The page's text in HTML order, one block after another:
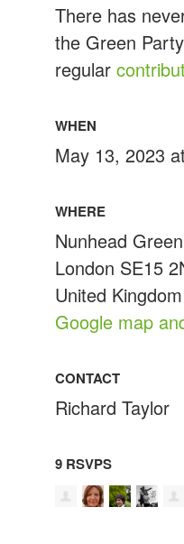
There has
the Green
regular
WHEN
May 13, 2023
WHERE
Nunhead Green
London SE15
United Kingdom
Google map
CONTACT
Richard Taylor
9 RSVPS